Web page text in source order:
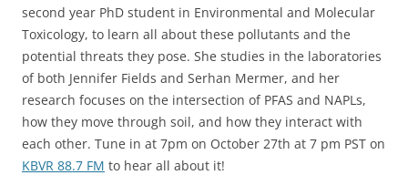
second year PhD student in Environmental and Molecular
Toxicology, to learn all about these pollutants and the
potential threats they pose. She studies in the laboratories
of both Jennifer Fields and Serhan Mermer, and her
research focuses on the intersection of PFAS and NAPLs,
how they move through soil, and how they interact with
each other. Tune in at 7pm on October 27th at 7 pm PST on
KBVR 88.7 FM to hear all about it!